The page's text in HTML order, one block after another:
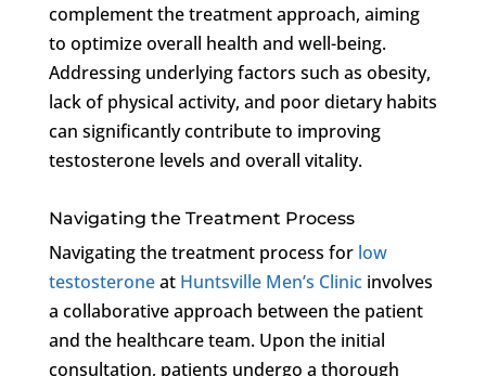
complement the treatment approach, aiming
to optimize overall health and well-being.
Addressing underlying factors such as obesity,
lack of physical activity, and poor dietary habits
can significantly contribute to improving
testosterone levels and overall vitality.
Navigating the Treatment Process
Navigating the treatment process for low
testosteroneat Huntsville Men’s Clinicinvolves
a collaborative approach between the patient
and the healthcare team. Upon the initial
consultation, patients undergo a thorough